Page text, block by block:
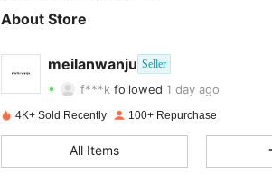
About Store
meilanwanju Seller
4.85
4.85 11
f***k followed 1 day ago
4.85 11 145Followers
4.85 11 145
4K+ Sold Recently 100+ Repurchase
All Items